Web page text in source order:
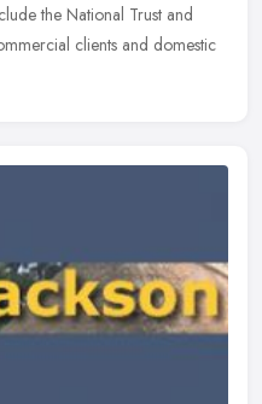
the National Trust and
clients and domestic